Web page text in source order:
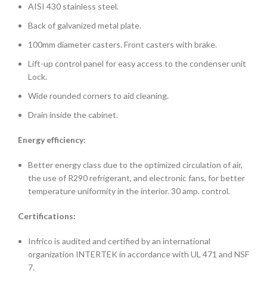
AISI 430 stainless steel.
Back of galvanized metal plate.
100mm diameter casters. Front casters with brake.
Lift-up control panel for easy access to the condenser unit
Lock.
Wide rounded corners to aid cleaning.
Drain inside the cabinet.
Energy efficiency:
Better energy class due to the optimized circulation of air,
the use of R290 refrigerant, and electronic fans, for better
temperature uniformity in the interior. 30 amp. control.
Certifications:
Infrico is audited and certified by an international
organization INTERTEK in accordance with UL 471 and NSF
7.